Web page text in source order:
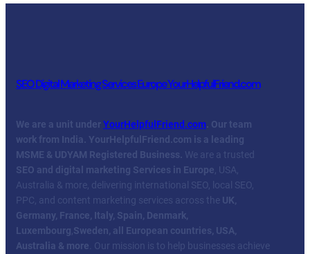
SEO Digital Marketing Services Europe YourHelpfulFriend.com
We are a unit underYourHelpfulFriend.com. Our team
work from India. YourHelpfulFriend.com is a leading
MSME & UDYAM Registered Business. We are a trusted
SEO and digital marketing Services in Europe , USA,
Australia & more, delivering international SEO, local SEO,
PPC, and content marketing services across the UK,
Germany, France, Italy, Spain, Denmark,
Luxembourg Sweden, all European countries, USA,
Australia & more . Our mission is to help businesses achieve